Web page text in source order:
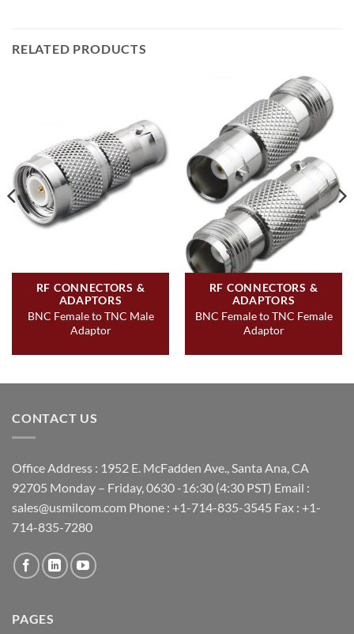
RELATED PRODUCTS
RF CONNECTORS &
ADAPTORS
BNC Female to TNC Male
Adaptor
RF CONNECTORS &
ADAPTORS
BNC Female to TNC Female
Adaptor
CONTACT US
Office Address : 1952 E. McFadden Ave., Santa Ana, CA
92705 Monday – Friday, 0630 -16:30 (4:30 PST) Email :
sales@usmilcom.com Phone : +1-714-835-3545 Fax : +1-
714-835-7280
PAGES